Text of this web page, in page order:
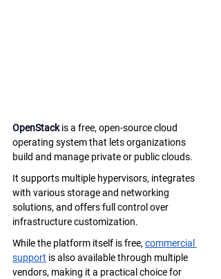
OpenStack is a free, open-source cloud
operating system that lets organizations
build and manage private or public clouds.
It supports multiple hypervisors, integrates
with various storage and networking
solutions, and offers full control over
infrastructure customization.
While the platform itself is free, commercial
support is also available through multiple
vendors, making it a practical choice for